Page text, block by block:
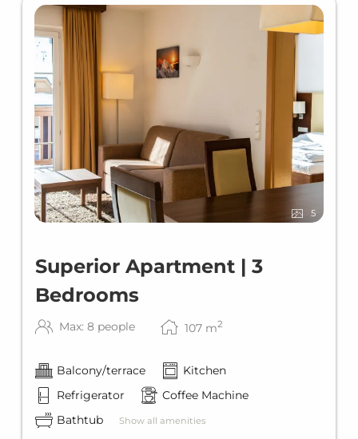
5
Superior Apartment | 3
Bedrooms
Max: 8 people 107 m2
Balcony/terrace
Kitchen
Refrigerator
Coffee Machine
Bathtub
Show all amenities